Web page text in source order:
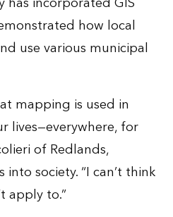
how local
use various municipal
mapping is used in
lives—everywhere, for
of Redlands,
society. “I can’t think
apply to.”